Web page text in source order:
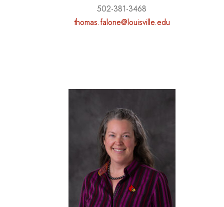
502-381-3468
thomas.falone@louisville.edu